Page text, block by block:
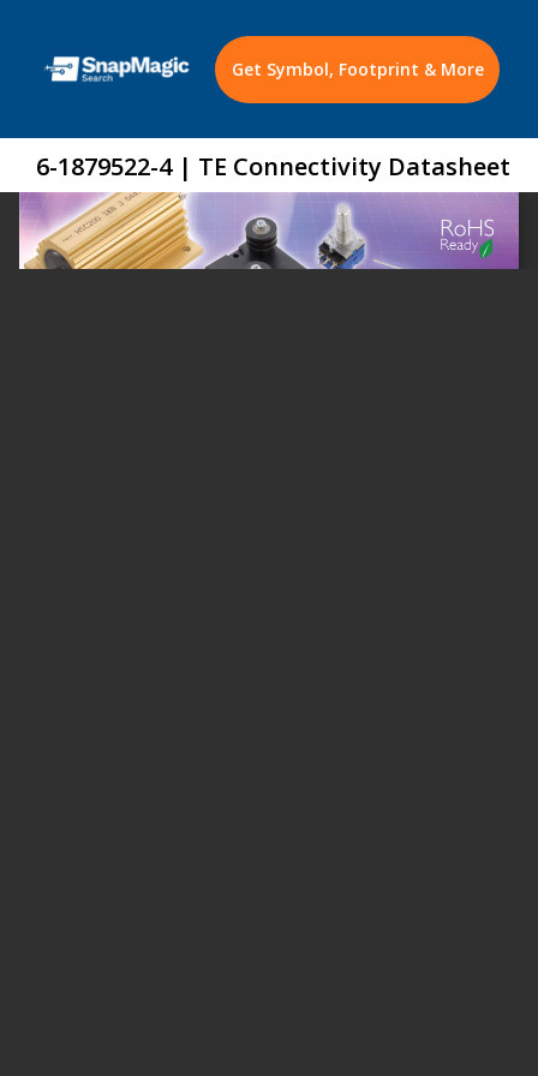
Get Symbol, Footprint & More
6-1879522-4 | TE Connectivity Datasheet